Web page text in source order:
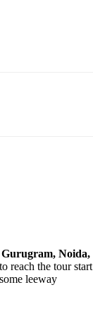
Noida,
reach the tour start
leeway